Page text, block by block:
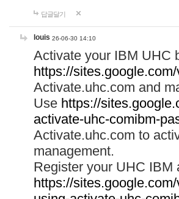
답글달기
louis 26-06-30 14:10
Activate your IBM UHC
https://
Activate.uhc.com and
Use https://
activate-uhc-comibm-
Activate.uhc.com to
management.
Register your UHC IBM
https://